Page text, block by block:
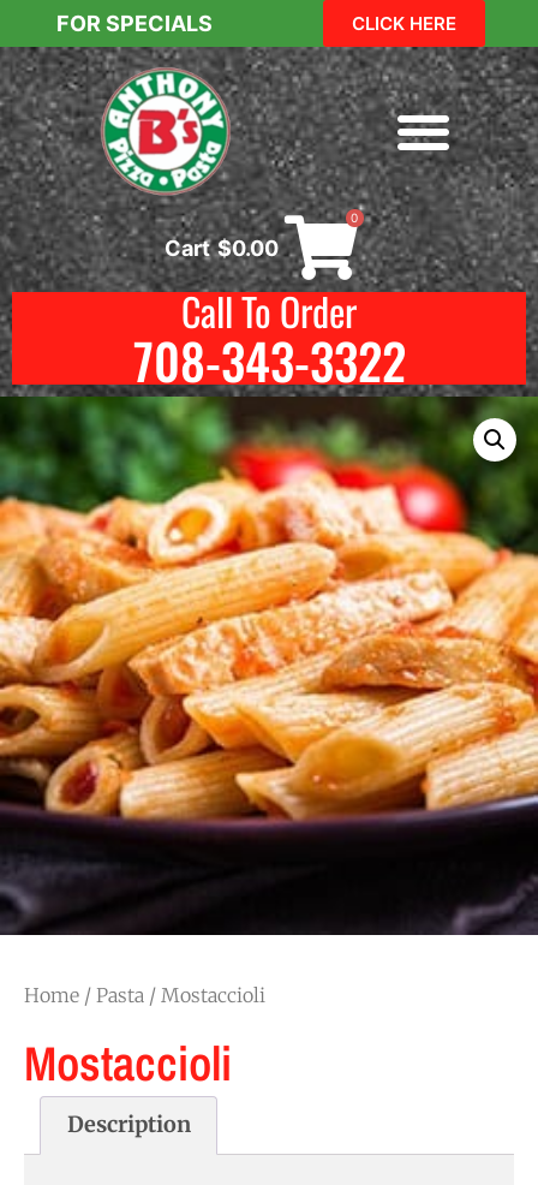
FOR SPECIALS CLICK HERE
Cart$0.00
0
Call To Order
708-343-3322
Home / Pasta / Mostaccioli
Mostaccioli
Description